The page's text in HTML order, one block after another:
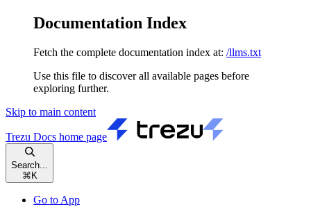
Documentation Index
Fetch the complete documentation index at: /llms.txt
Use this file to discover all available pages before
exploring further.
Skip to main content
Trezu Docs home page
Search...
⌘ K
Go to App